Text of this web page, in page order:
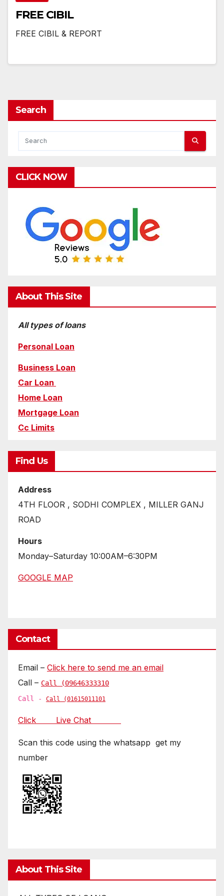
FREE CIBIL
FREE CIBIL & REPORT
Search
CLICK NOW
About This Site
All types of loans
Personal Loan
Business Loan
Car Loan
Home Loan
Mortgage Loan
Cc Limits
Find Us
Address
4TH FLOOR , SODHI COMPLEX , MILLER GANJ
ROAD
Hours
Monday–Saturday 10:00AM–6:30PM
GOOGLE MAP
Contact
Email – Click here to send me an email
Call – Call (09646333310
Call - Call (01615011101
Click Live Chat
Scan this code using the whatsapp get my
number
About This Site